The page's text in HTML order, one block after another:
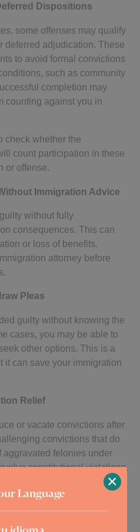
Dispositions
some offenses may qualify
deferred adjudication. These
to avoid formal convictions
such as community
completion may
counting against you in
check whether the
count participation in these
or offense.
Immigration Advice
without fully
consequences. This can
or loss of benefits.
attorney before
Pleas
guilty without knowing the
cases, you may be able to
other options. This is a
it can save your immigration
Relief
or vacate convictions after
convictions that do
aggravated felonies under
constitutional violations.
sometimes remove grounds
Language
idioma
×